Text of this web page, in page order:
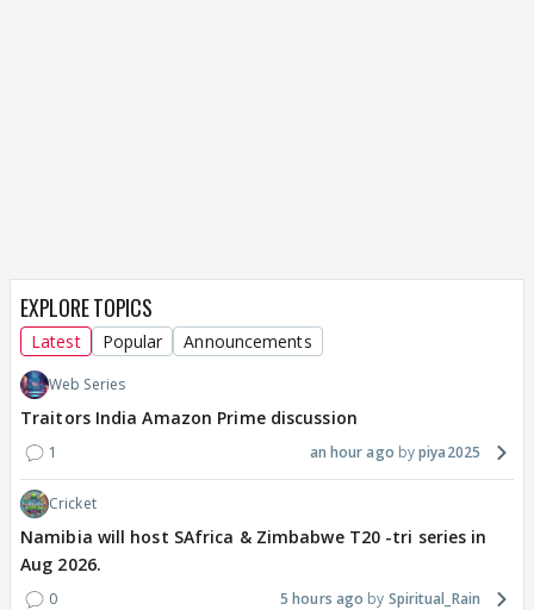
EXPLORE TOPICS
Latest Popular Announcements
Web Series
Traitors India Amazon Prime discussion
1 an hour ago piya2025
Cricket
Namibia will host SAfrica & Zimbabwe T20 -tri series in
Aug 2026.
0 5 hours ago Spiritual_Rain